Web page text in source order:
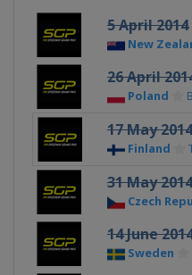
5 April 2014
New
26 April
Poland
17 May 2014
Finland
31 May 2014
Czech
14 June
Sweden